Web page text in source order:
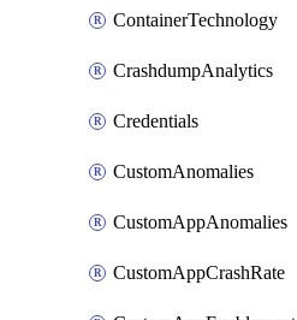
ContainerTechnology
CrashdumpAnalytics
Credentials
CustomAnomalies
CustomAppAnomalies
CustomAppCrashRate